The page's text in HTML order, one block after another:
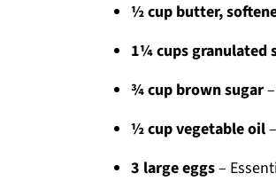
½ cup butter,
1¼ cups granulated
¾ cup brown sugar
½ cup vegetable oil
3 large eggs–